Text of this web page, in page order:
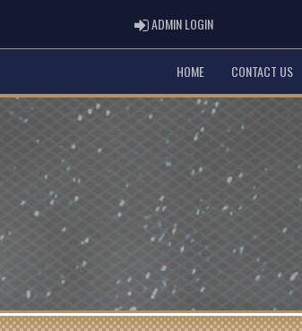
ADMIN LOGINADMIN LOGIN
HOME CONTACT US